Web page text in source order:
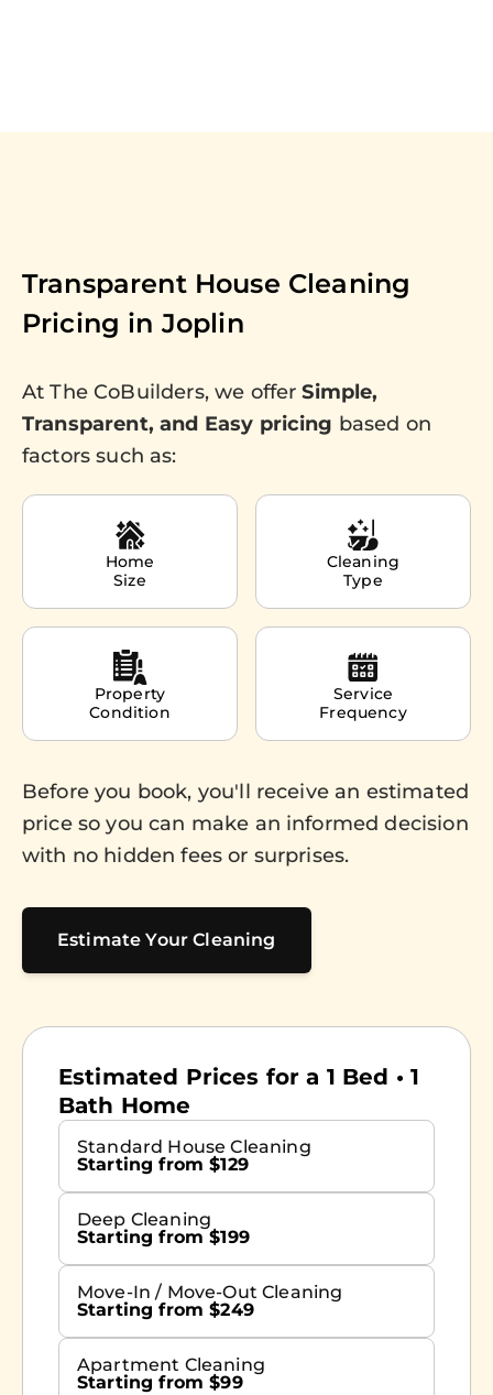
Transparent House Cleaning
Pricing in Joplin
At The CoBuilders, we offerSimple,
Transparent, and Easy pricing based on
factors such as:
Home
Size
Cleaning
Type
Property
Condition
Service
Frequency
Before you book, you'll receive an estimated
price so you can make an informed decision
with no hidden fees or surprises.
Estimate Your Cleaning
Estimated Prices for a 1 Bed • 1
Bath Home
Standard House Cleaning
Starting from $129
Deep Cleaning
Starting from $199
Move-In / Move-Out Cleaning
Starting from $249
Apartment Cleaning
Starting from $99